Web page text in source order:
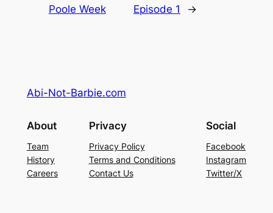
Poole Week
Episode 1
→
Abi-Not-Barbie.com
About
Team
History
Careers
Privacy
Privacy Policy
Terms and Conditions
Contact Us
Social
Facebook
Instagram
Twitter/X